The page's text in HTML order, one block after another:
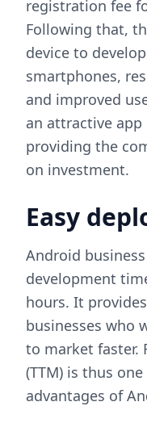
registration fee
Following that,
device to
smartphones,
and improved
an attractive
providing the
on investment.
Easy
Android
development
hours. It
businesses who
to market faster.
(TTM) is thus
advantages of